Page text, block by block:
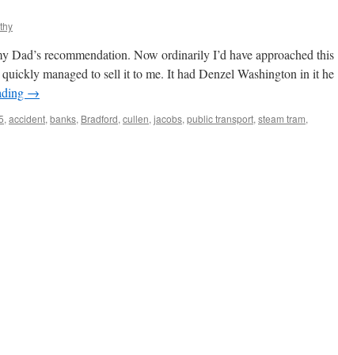
Dad’s recommendation. Now ordinarily I’d have approached this
managed to sell it to me. It had Denzel Washington in it he
→
, accident, banks, Bradford, cullen, jacobs, public transport, steam tram,